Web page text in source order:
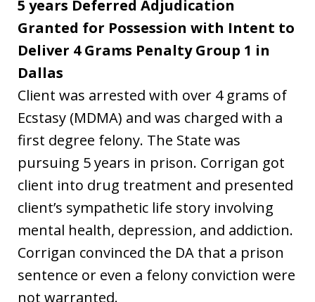
5 years Deferred Adjudication
Granted for Possession with Intent to
Deliver 4 Grams Penalty Group 1 in
Dallas
Client was arrested with over 4 grams of
Ecstasy (MDMA) and was charged with a
first degree felony. The State was
pursuing 5 years in prison. Corrigan got
client into drug treatment and presented
client’s sympathetic life story involving
mental health, depression, and addiction.
Corrigan convinced the DA that a prison
sentence or even a felony conviction were
not warranted.